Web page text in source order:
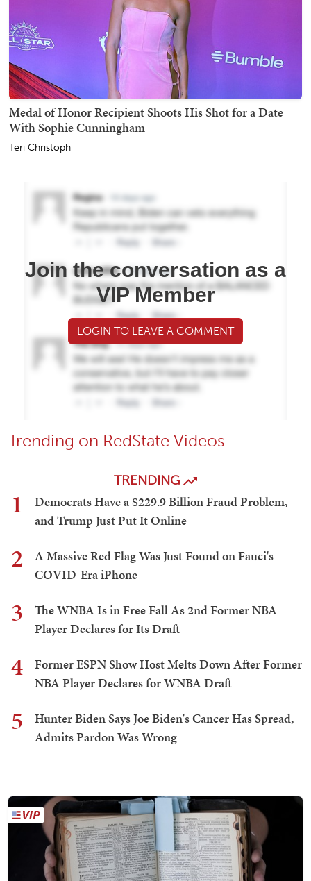
Medal of Honor Recipient Shoots His Shot for a Date
With Sophie Cunningham
Teri Christoph
Join the conversation as a
VIP Member
LOGIN TO LEAVE A COMMENT
Trending on RedState Videos
TRENDING
1
Democrats Have a $229.9 Billion Fraud Problem,
and Trump Just Put It Online
2
A Massive Red Flag Was Just Found on Fauci's
COVID-Era iPhone
3
The WNBA Is in Free Fall As 2nd Former NBA
Player Declares for Its Draft
4
Former ESPN Show Host Melts Down After Former
NBA Player Declares for WNBA Draft
5
Hunter Biden Says Joe Biden's Cancer Has Spread,
Admits Pardon Was Wrong